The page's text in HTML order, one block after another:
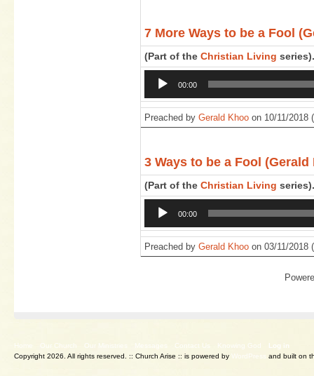
7 More Ways to be a Fool
(Part of the Christian Living series).
Audio
Player
00:00
Preached by Gerald Khoo on 10/11/2018 (
3 Ways to be a Fool (Gerald
(Part of the Christian Living series).
Audio
Player
00:00
Preached by Gerald Khoo on 03/11/2018 (
Home Our Church Our Ministries Messages Contact Us Knowing God
Log in
Copyright 2026. All rights reserved.
:: Church Arise :: is powered by WordPress and built on